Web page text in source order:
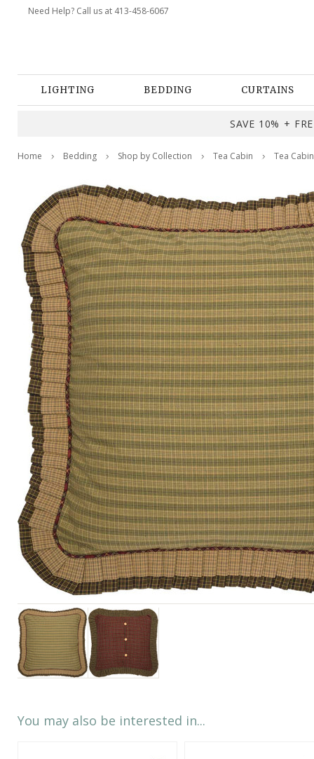
Need Help? Call us at 413-458-6067
LIGHTING BEDDING CURTAINS
SAVE 10% +
Home Bedding Shop by Collection Tea Cabin Tea
You may also be interested in...